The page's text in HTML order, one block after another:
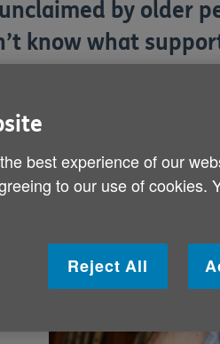
by older
know what
best experience of our
to our use of cookies.
Reject All